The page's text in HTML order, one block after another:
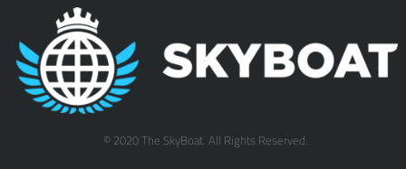
© 2020 The SkyBoat. All Rights Reserved.